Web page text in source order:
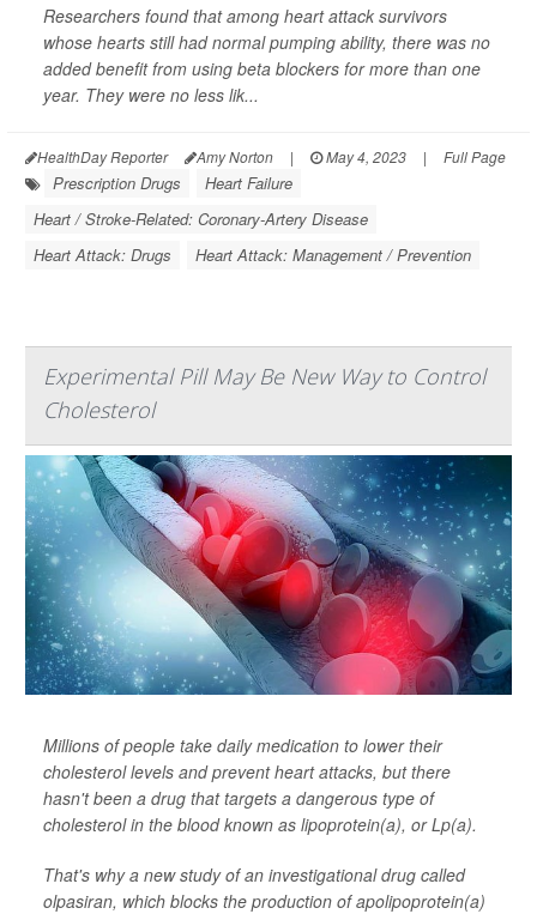
Researchers found that among heart attack survivors
whose hearts still had normal pumping ability, there was no
added benefit from using beta blockers for more than one
year. They were no less lik...
HealthDay Reporter Amy Norton | May 4, 2023 | Full Page
Prescription Drugs
Heart Failure
Heart / Stroke-Related: Coronary-Artery Disease
Heart Attack: Drugs
Heart Attack: Management / Prevention
Experimental Pill May Be New Way to Control
Cholesterol
Millions of people take daily medication to lower their
cholesterol levels and prevent heart attacks, but there
hasn't been a drug that targets a dangerous type of
cholesterol in the blood known as lipoprotein(a), or Lp(a).
That's why a new study of an investigational drug called
olpasiran, which blocks the production of apolipoprotein(a)